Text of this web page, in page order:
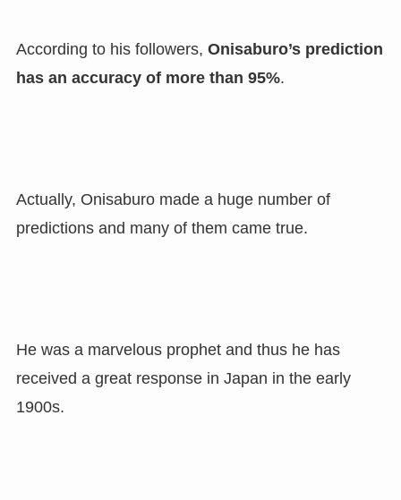
According to his followers, Onisaburo’s prediction
has an accuracy of more than 95%.
Actually, Onisaburo made a huge number of
predictions and many of them came true.
He was a marvelous prophet and thus he has
received a great response in Japan in the early
1900s.